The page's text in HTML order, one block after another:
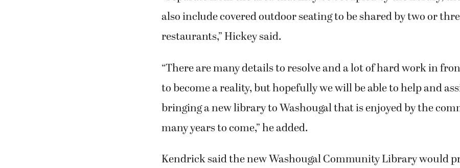
also include covered outdoor seating to be shared by two or
restaurants,” Hickey said.
“There are many details to resolve and a lot of hard work in
to become a reality, but hopefully we will be able to help and
bringing a new library to Washougal that is enjoyed by the
many years to come,” he added.
Kendrick said the new Washougal Community Library would